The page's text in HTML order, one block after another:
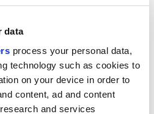
data
process your personal data,
technology such as cookies to
on your device in order to
content, ad and content
and services
too much if the result is
too will set challenges. Dr
is clear from early on, you
up interest - for instance
indicate, say, whether